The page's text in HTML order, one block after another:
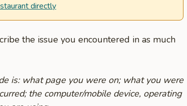
directly
the issue you encountered in as much
is: what page you were on; what you were
the computer/mobile device, operating